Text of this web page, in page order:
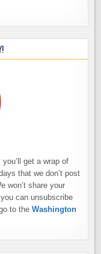
get a wrap of
that we don’t post
won’t share your
can unsubscribe
to theWashington